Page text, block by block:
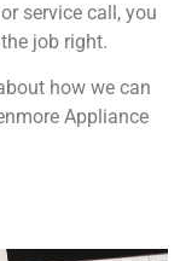
service call, you
job right.
how we can
Appliance